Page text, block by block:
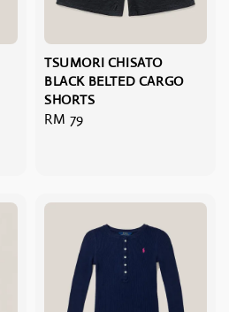
TSUMORI CHISATO
BLACK BELTED CARGO
SHORTS
Regular
RM 79